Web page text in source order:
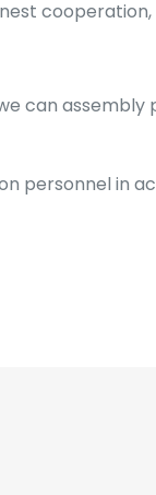
can
personnel